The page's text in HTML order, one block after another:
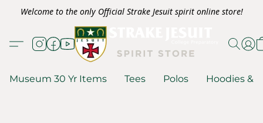
Welcome to the only Official Strake Jesuit spirit online store!
Museum 30 Yr Items Tees Polos Hoodies &